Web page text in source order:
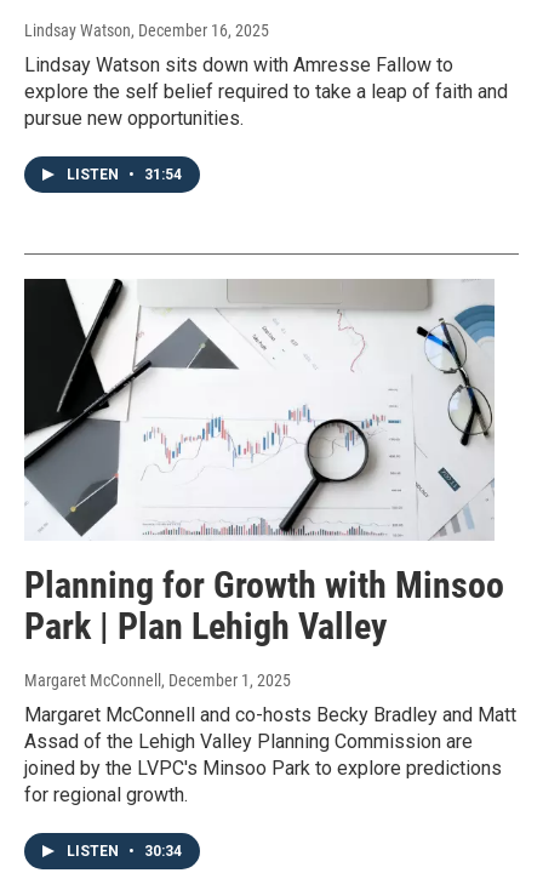
Lindsay Watson, December 16, 2025
Lindsay Watson sits down with Amresse Fallow to
explore the self belief required to take a leap of faith and
pursue new opportunities.
LISTEN • 31:54
Planning for Growth with Minsoo
Park | Plan Lehigh Valley
Margaret McConnell , December 1, 2025
Margaret McConnell and co-hosts Becky Bradley and Matt
Assad of the Lehigh Valley Planning Commission are
joined by the LVPC's Minsoo Park to explore predictions
for regional growth.
LISTEN • 30:34